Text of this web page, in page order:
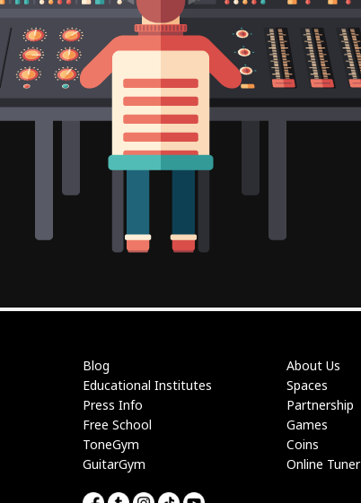
Blog
Educational Institutes
Press Info
Free School
ToneGym
GuitarGym
About Us
Spaces
Partnership
Games
Coins
Online Tuner